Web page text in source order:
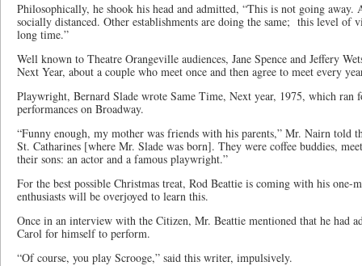
Philosophically, he shook his head and admitted, “This is not going away.
socially distanced. Other establishments are doing the same; this level
long time.”
Well known to Theatre Orangeville audiences, Jane Spence and Jeffery
Next Year, about a couple who meet once and then agree to meet every
Playwright, Bernard Slade wrote Same Time, Next year, 1975, which ran
performances on Broadway.
“Funny enough, my mother was friends with his parents,” Mr. Nairn told
St. Catharines [where Mr. Slade was born]. They were coffee buddies,
their sons: an actor and a famous playwright.”
For the best possible Christmas treat, Rod Beattie is coming with his one-
enthusiasts will be overjoyed to learn this.
Once in an interview with the Citizen, Mr. Beattie mentioned that he had
Carol for himself to perform.
“Of course, you play Scrooge,” said this writer, impulsively.